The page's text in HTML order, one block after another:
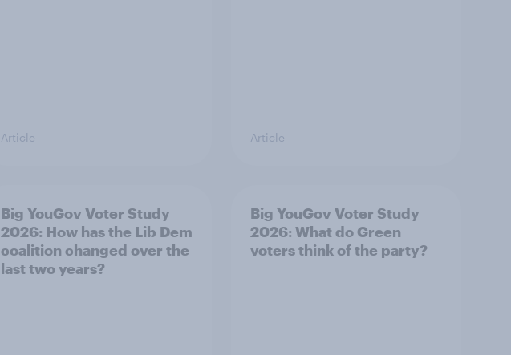
Article Article
Big YouGov Voter Study
2026: How has the Lib Dem
coalition changed over the
last two years?
Big YouGov Voter Study
2026: What do Green
voters think of the party?